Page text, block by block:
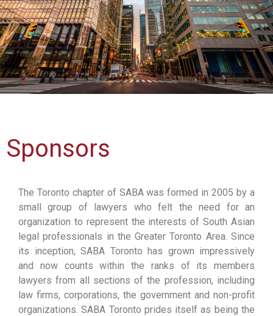
Sponsors
The Toronto chapter of SABA was formed in 2005 by a
small group of lawyers who felt the need for an
organization to represent the interests of South Asian
legal professionals in the Greater Toronto Area. Since
its inception, SABA Toronto has grown impressively
and now counts within the ranks of its members
lawyers from all sections of the profession, including
law firms, corporations, the government and non-profit
organizations. SABA Toronto prides itself as being the